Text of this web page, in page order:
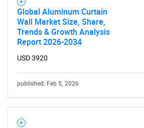
Global Aluminum Curtain
Wall Market Size, Share,
Trends & Growth Analysis
Report 2026-2034
USD 3920
published: Feb 5, 2026